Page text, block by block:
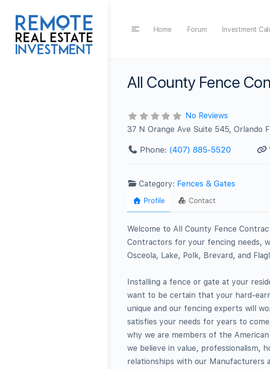
Home Forum Investment
All County Fence
No Reviews
37 N Orange Ave Suite 545, Orlando
Phone: (407) 885-5520
Category: Fences & Gates
Profile Contact
Welcome to All County Fence
Contractors for your fencing needs,
Osceola, Lake, Polk, Brevard, and
Installing a fence or gate at your
want to be certain that your hard-
unique and our fencing experts will
satisfies your needs for years to
why we are members of the
we believe in value, professionalism,
relationships with our Manufacturers